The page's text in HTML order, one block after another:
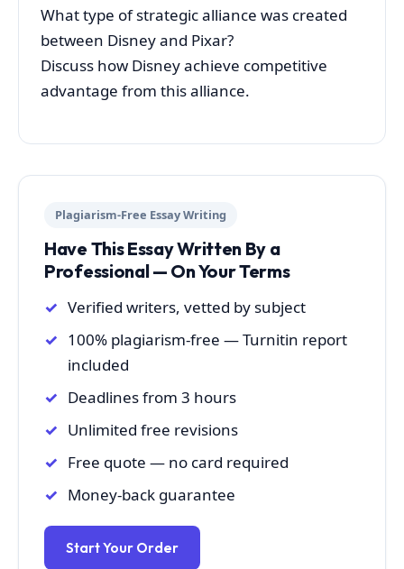
What type of strategic alliance was created
between Disney and Pixar?
Discuss how Disney achieve competitive
advantage from this alliance.
Plagiarism-Free Essay Writing
Have This Essay Written By a
Professional — On Your Terms
Verified writers, vetted by subject
100% plagiarism-free — Turnitin report
included
Deadlines from 3 hours
Unlimited free revisions
Free quote — no card required
Money-back guarantee
Start Your Order